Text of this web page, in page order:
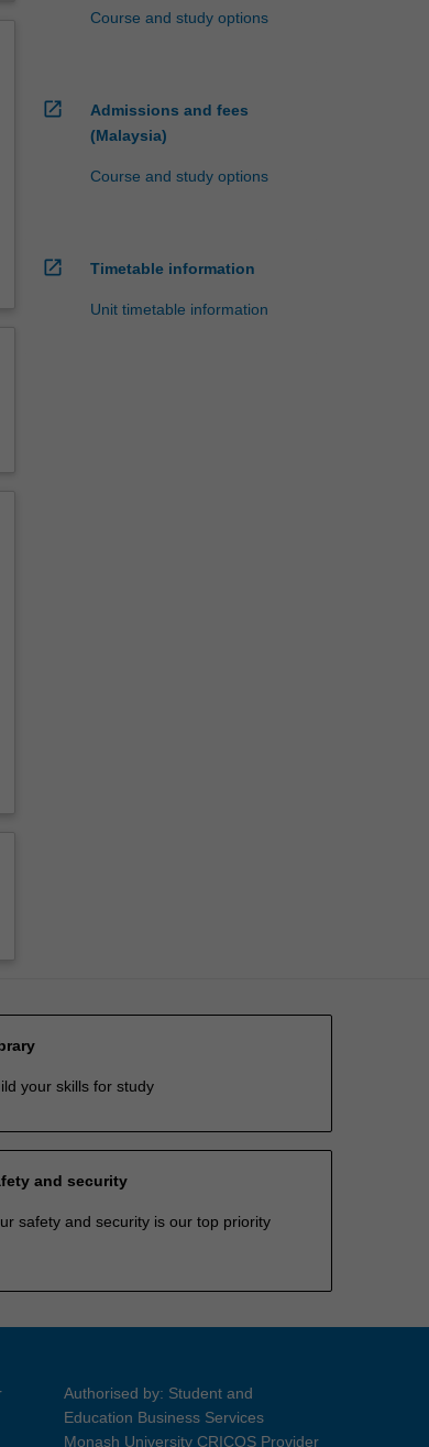
Course and study options
open_in_new
Admissions and fees
(Malaysia)
Course and study options
open_in_new Timetable information
Unit timetable information
your skills for study
and security
safety and security is our top priority
Authorised by: Student and
Education Business Services
Monash University CRICOS Provider